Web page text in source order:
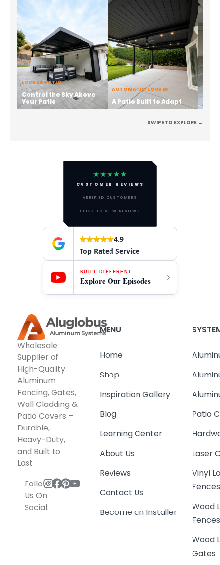
LOUVER PATIO
Control the Sky Above
Your Patio
AUTOMATIC LOUVER
A Patio Built to Adapt
SWIPE TO EXPLORE →
★★★★★
CUSTOMER REVIEWS
VERIFIED CUSTOMERS
CLICK TO VIEW REVIEWS
4.9
Top Rated Service
BUILT DIFFERENT
Explore Our Episodes
Wholesale
Supplier of
High-Quality
Aluminum
Fencing, Gates,
Wall Cladding &
Patio Covers –
Durable,
Heavy-Duty,
and Built to
Last
Follow
Us On
Social:
MENU
Home
Shop
Inspiration Gallery
Blog
Learning Center
About Us
Reviews
Contact Us
Become an Installer
Patio
Laser
Vinyl
Fences
Wood
Fences
Wood
Gates